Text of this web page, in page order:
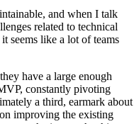
and when I talk
related to technical
seems like a lot of teams
have a large enough
constantly pivoting
a third, earmark about
improving the existing